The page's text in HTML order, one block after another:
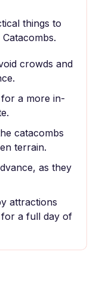
things to
crowds and
a more in-
catacombs
terrain.
as they
attractions
for a full day of